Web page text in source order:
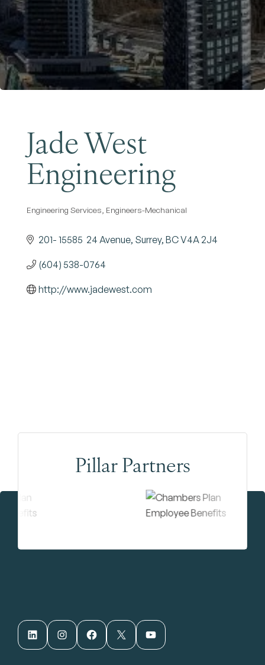
Jade West
Engineering
Categories
Engineering Services Engineers-Mechanical
201- 15585  24 Avenue Surrey BCV4A 2J4
(604) 538-0764
http://www.jadewest.com
Pillar Partners
LinkedIn Instagram Facebook X YouTube